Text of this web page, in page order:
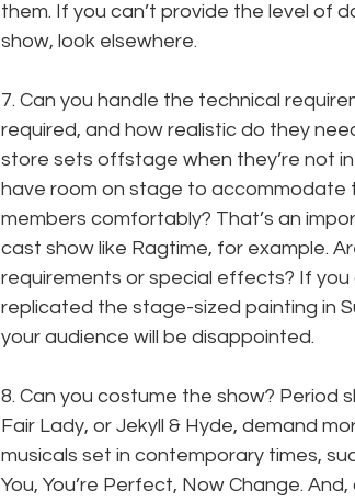
them. If you can’t provide the level of
show, look elsewhere.
7. Can you handle the technical
required, and how realistic do they
store sets offstage when they’re not
have room on stage to accommodate
members comfortably? That’s an
cast show like Ragtime, for example.
requirements or special effects? If you
replicated the stage-sized painting in
your audience will be disappointed.
8. Can you costume the show? Period
Fair Lady, or Jekyll & Hyde, demand
musicals set in contemporary times,
You, You’re Perfect, Now Change.